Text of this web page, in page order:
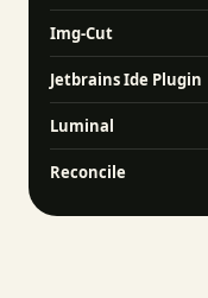
Img-Cut
Jetbrains Ide Plugin
Luminal
Reconcile